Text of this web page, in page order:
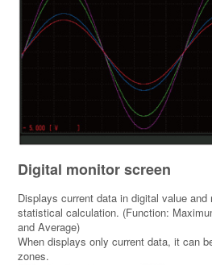
Digital monitor screen
Displays current data in digital value
statistical calculation. (Function:
and Average)
When displays only current data, it can
zones.